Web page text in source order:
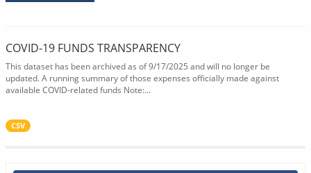
COVID-19 FUNDS TRANSPARENCY
This dataset has been archived as of 9/17/2025 and will no longer be
updated. A running summary of those expenses officially made against
available COVID-related funds Note:...
CSV